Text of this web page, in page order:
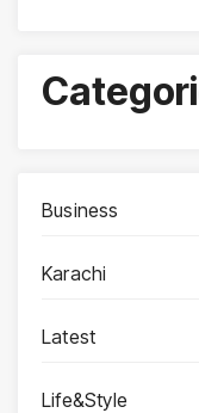
Business
Karachi
Latest
Life&Style